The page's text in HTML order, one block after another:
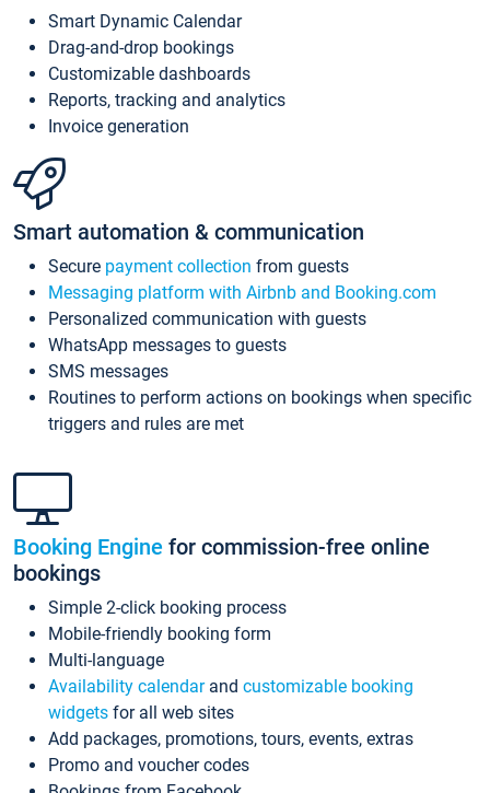
Smart Dynamic Calendar
Drag-and-drop bookings
Customizable dashboards
Reports, tracking and analytics
Invoice generation
Smart automation & communication
Secure payment collection from guests
Messaging platform with Airbnb and Booking.com
Personalized communication with guests
WhatsApp messages to guests
SMS messages
Routines to perform actions on bookings when specific
triggers and rules are met
Booking Engine for commission-free online
bookings
Simple 2-click booking process
Mobile-friendly booking form
Multi-language
Availability calendarand customizable booking
widgets for all web sites
Add packages, promotions, tours, events, extras
Promo and voucher codes